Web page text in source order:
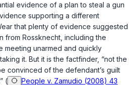
evidence of a plan to steal a gun
supporting a different
that plenty of evidence suggested
from Rossknecht, including the
meeting unarmed and quickly
it. But it is the factfinder, “not the
convinced of the defendant’s guilt
(
People v. Zamudio (2008) 43